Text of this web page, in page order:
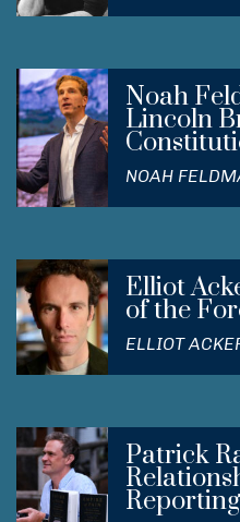
Noah
Lincoln
NOAH
Elliot
of the
ELLIOT
Patrick